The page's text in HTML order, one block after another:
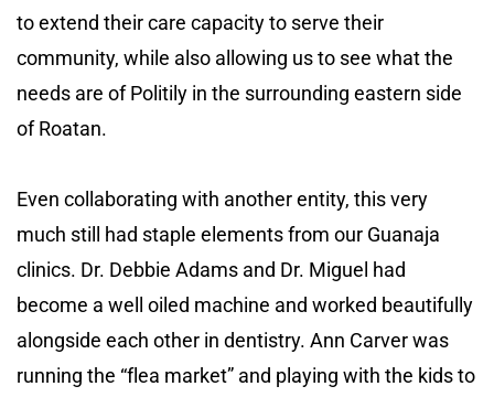
to extend their care capacity to serve their
community, while also allowing us to see what the
needs are of Politily in the surrounding eastern side
of Roatan.
Even collaborating with another entity, this very
much still had staple elements from our Guanaja
clinics. Dr. Debbie Adams and Dr. Miguel had
become a well oiled machine and worked beautifully
alongside each other in dentistry. Ann Carver was
running the “flea market” and playing with the kids to